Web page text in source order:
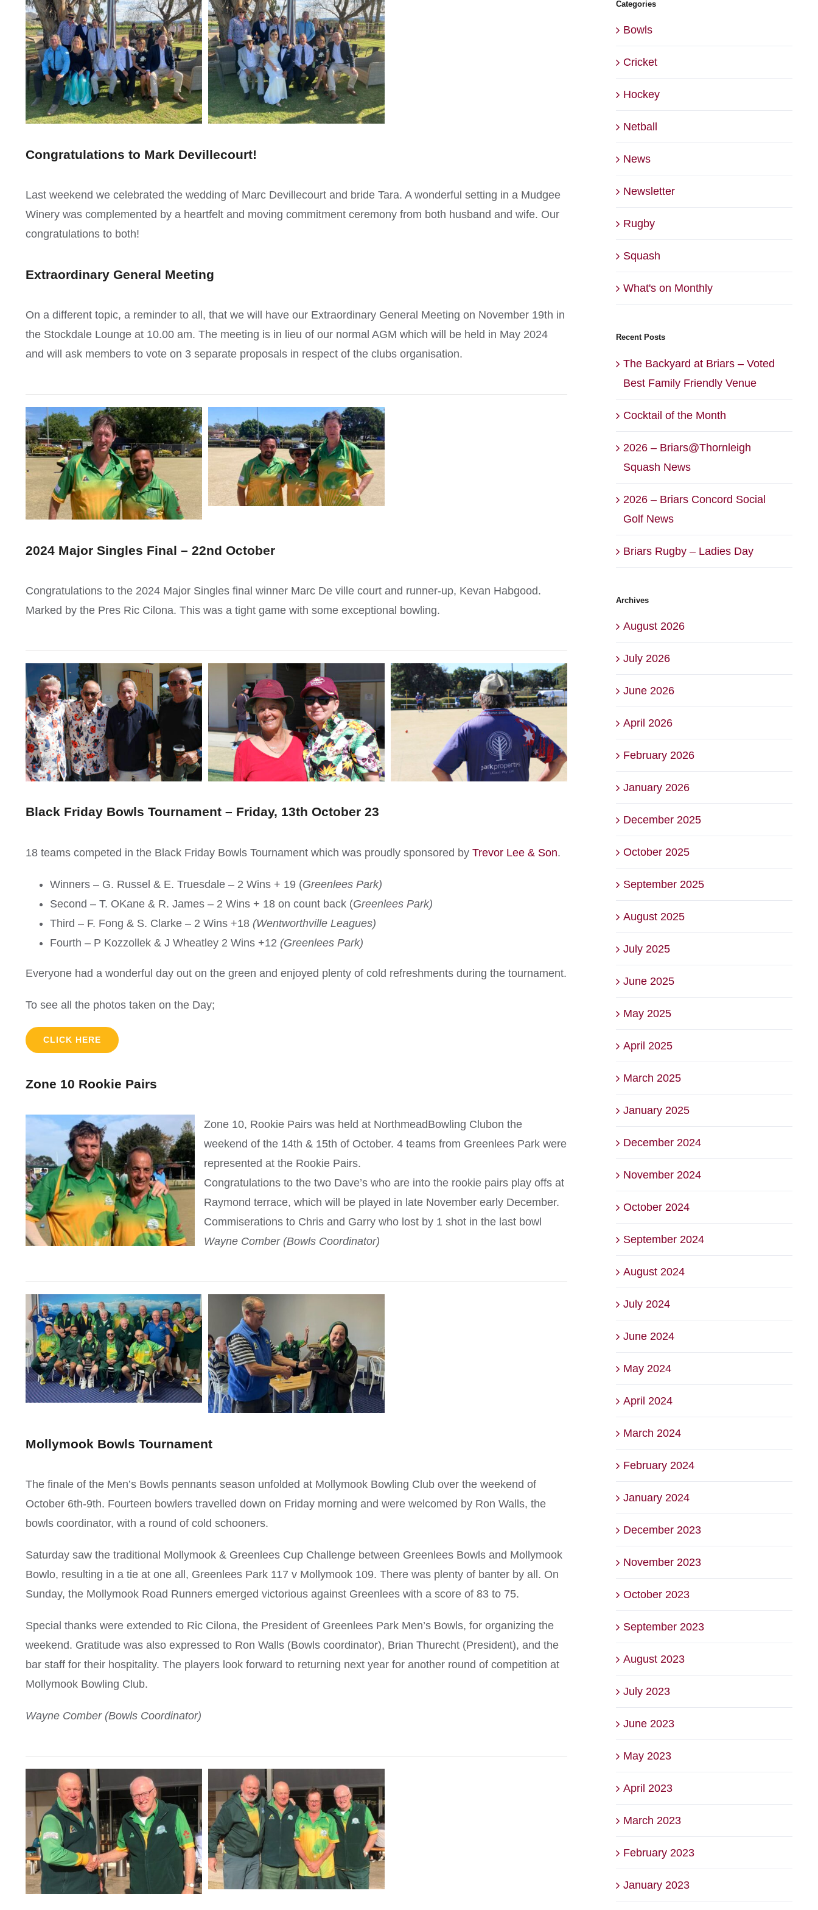
Congratulations to Mark Devillecourt!
Last weekend we celebrated the wedding of Marc Devillecourt and bride Tara. A wonderful setting in a Mudgee
Winery was complemented by a heartfelt and moving commitment ceremony from both husband and wife. Our
congratulations to both!
Extraordinary General Meeting
On a different topic, a reminder to all, that we will have our Extraordinary General Meeting on November 19th in
the Stockdale Lounge at 10.00 am. The meeting is in lieu of our normal AGM which will be held in May 2024
and will ask members to vote on 3 separate proposals in respect of the clubs organisation.
2024 Major Singles Final – 22nd October
Congratulations to the 2024 Major Singles final winner Marc De ville court and runner-up, Kevan Habgood.
Marked by the Pres Ric Cilona. This was a tight game with some exceptional bowling.
Black Friday Bowls Tournament – Friday, 13th October 23
18 teams competed in the Black Friday Bowls Tournament which was proudly sponsored by Trevor Lee & Son.
Winners – G. Russel & E. Truesdale – 2 Wins + 19 (Greenlees Park)
Second – T. OKane & R. James – 2 Wins + 18 on count back (Greenlees Park)
Third – F. Fong & S. Clarke – 2 Wins +18 (Wentworthville Leagues)
Fourth – P Kozzollek & J Wheatley 2 Wins +12 (Greenlees Park)
Everyone had a wonderful day out on the green and enjoyed plenty of cold refreshments during the tournament.
To see all the photos taken on the Day;
CLICK HERE
Zone 10 Rookie Pairs
Zone 10, Rookie Pairs was held at NorthmeadBowling Clubon the
weekend of the 14th & 15th of October. 4 teams from Greenlees Park were
represented at the Rookie Pairs.
Congratulations to the two Dave’s who are into the rookie pairs play offs at
Raymond terrace, which will be played in late November early December.
Commiserations to Chris and Garry who lost by 1 shot in the last bowl
Wayne Comber (Bowls Coordinator)
Mollymook Bowls Tournament
The finale of the Men’s Bowls pennants season unfolded at Mollymook Bowling Club over the weekend of
October 6th-9th. Fourteen bowlers travelled down on Friday morning and were welcomed by Ron Walls, the
bowls coordinator, with a round of cold schooners.
Saturday saw the traditional Mollymook & Greenlees Cup Challenge between Greenlees Bowls and Mollymook
Bowlo, resulting in a tie at one all, Greenlees Park 117 v Mollymook 109. There was plenty of banter by all. On
Sunday, the Mollymook Road Runners emerged victorious against Greenlees with a score of 83 to 75.
Special thanks were extended to Ric Cilona, the President of Greenlees Park Men’s Bowls, for organizing the
weekend. Gratitude was also expressed to Ron Walls (Bowls coordinator), Brian Thurecht (President), and the
bar staff for their hospitality. The players look forward to returning next year for another round of competition at
Mollymook Bowling Club.
Wayne Comber (Bowls Coordinator)
Categories
Bowls
Cricket
Hockey
Netball
News
Newsletter
Rugby
Squash
What's on Monthly
Recent Posts
The Backyard at Briars – Voted
Best Family Friendly Venue
Cocktail of the Month
2026 – Briars@Thornleigh
Squash News
2026 – Briars Concord Social
Golf News
Briars Rugby – Ladies Day
Archives
August 2026
July 2026
June 2026
April 2026
February 2026
January 2026
December 2025
October 2025
September 2025
August 2025
July 2025
June 2025
May 2025
April 2025
March 2025
January 2025
December 2024
November 2024
October 2024
September 2024
August 2024
July 2024
June 2024
May 2024
April 2024
March 2024
February 2024
January 2024
December 2023
November 2023
October 2023
September 2023
August 2023
July 2023
June 2023
May 2023
April 2023
March 2023
February 2023
January 2023